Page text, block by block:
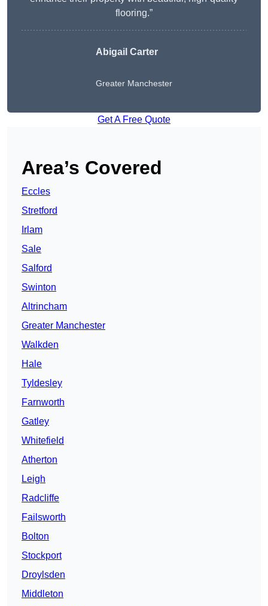
flooring.”
Abigail Carter
Greater Manchester
Get A Free Quote
Area’s Covered
Eccles
Stretford
Irlam
Sale
Salford
Swinton
Altrincham
Greater Manchester
Walkden
Hale
Tyldesley
Farnworth
Gatley
Whitefield
Atherton
Leigh
Radcliffe
Failsworth
Bolton
Stockport
Droylsden
Middleton